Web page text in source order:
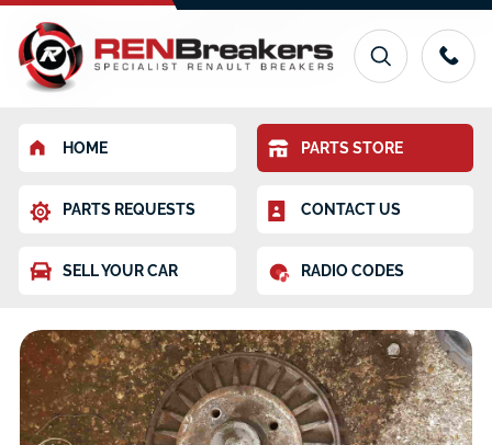
HOME PARTS STORE
PARTS REQUESTS CONTACT US
SELL YOUR CAR RADIO CODES